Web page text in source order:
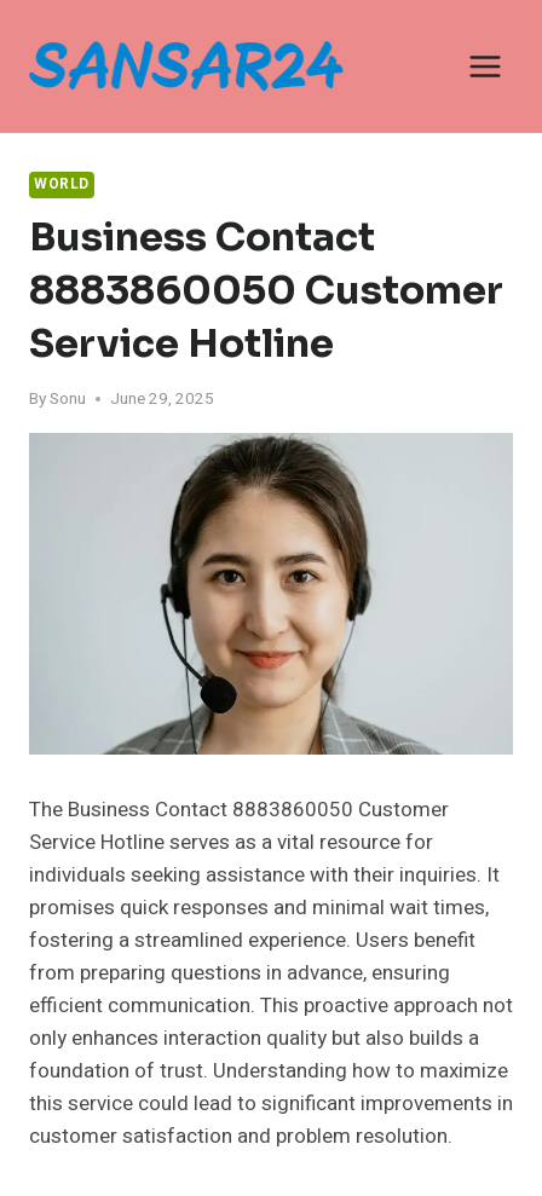
content
WORLD
Business Contact
8883860050 Customer
Service Hotline
BySonu June 29, 2025
The Business Contact 8883860050 Customer
Service Hotline serves as a vital resource for
individuals seeking assistance with their inquiries. It
promises quick responses and minimal wait times,
fostering a streamlined experience. Users benefit
from preparing questions in advance, ensuring
efficient communication. This proactive approach not
only enhances interaction quality but also builds a
foundation of trust. Understanding how to maximize
this service could lead to significant improvements in
customer satisfaction and problem resolution.